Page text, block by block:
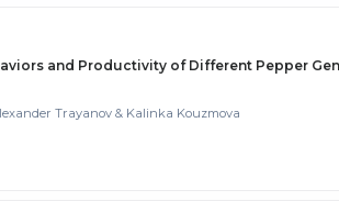
and Productivity of Different Pepper
Trayanov & Kalinka Kouzmova